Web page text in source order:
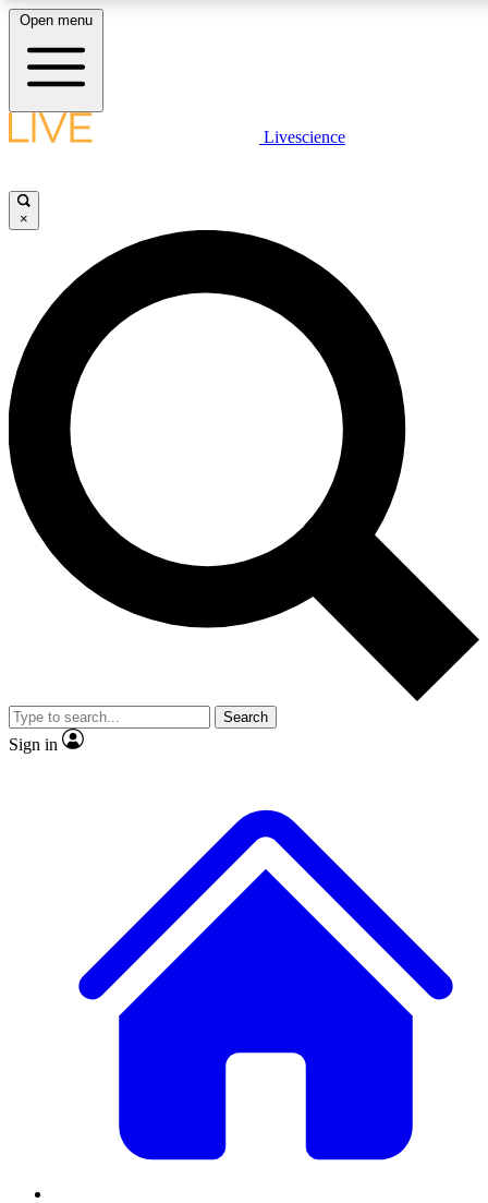
LIVE SCIENCE PLUS
JOIN FREE
LIVE SCIENCE PRO
Unlimited access to our exclusive features, expert analysis and in-depth
interviews, all ad-free
Exclusive, original
Member-only
JOIN LIVE SCIENCE PRO
Open menu
Livescience
×
Search
Sign in